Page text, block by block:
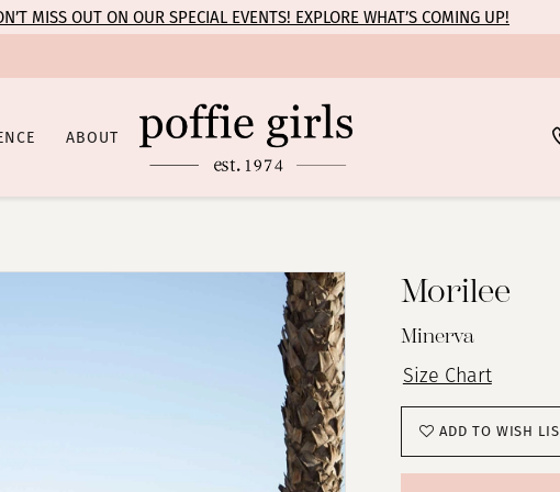
MISS OUT ON OUR SPECIAL EVENTS! EXPLORE WHAT’S COMING UP!
ABOUT
Morilee
Minerva
Size Chart
ADD TO WISH